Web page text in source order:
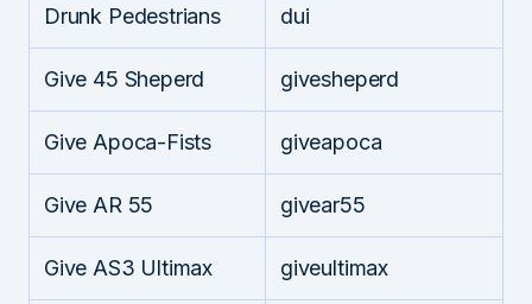
Drunk Pedestrians dui
Give 45 Sheperd givesheperd
Give Apoca-Fists giveapoca
Give AR 55 givear55
Give AS3 Ultimax giveultimax